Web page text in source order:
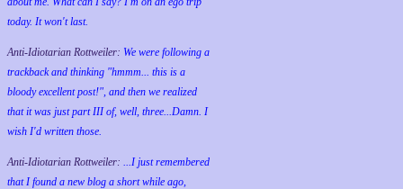
today. It won't last.
Anti-Idiotarian Rottweiler: We were following a
trackback and thinking "hmmm... this is a
bloody excellent post!", and then we realized
that it was just part III of, well, three...Damn. I
wish I'd written those.
Anti-Idiotarian Rottweiler: ...I just remembered
that I found a new blog a short while ago,